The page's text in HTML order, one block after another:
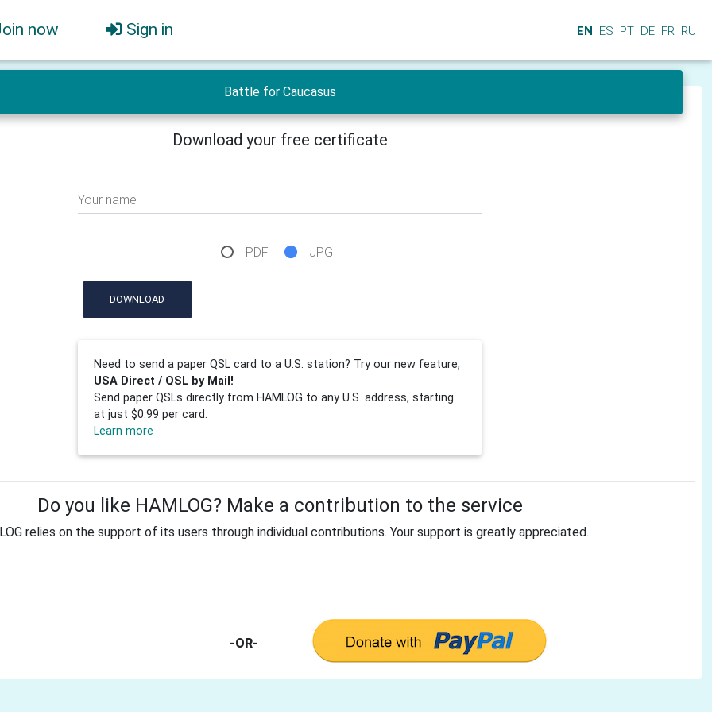
now Sign in EN ES PT DE FR RU
Battle for Caucasus
Download your free certificate
Your name
PDF JPG
DOWNLOAD
Need to send a paper QSL card to a U.S. station? Try our new feature,
USA Direct / QSL by Mail!
Send paper QSLs directly from HAMLOG to any U.S. address, starting
at just $0.99 per card.
Learn more
Do you like HAMLOG? Make a contribution to the service
relies on the support of its users through individual contributions. Your support is greatly appreciated.
-OR-